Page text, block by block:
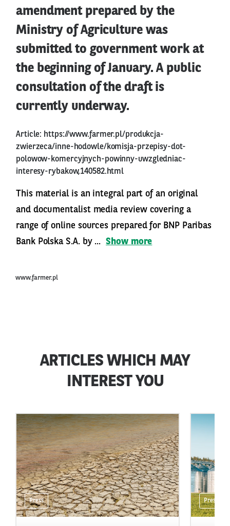
amendment prepared by the
Ministry of Agriculture was
submitted to government work at
the beginning of January. A public
consultation of the draft is
currently underway.
Article: https://www.farmer.pl/produkcja-
zwierzeca/inne-hodowle/komisja-przepisy-dot-
polowow-komercyjnych-powinny-uwzgledniac-
interesy-rybakow,140582.html
This material is an integral part of an original
and documentalist media review covering a
range of online sources prepared for BNP Paribas
Bank Polska S.A. by ... Show more
www.farmer.pl
ARTICLES WHICH MAY
INTEREST YOU
Press Press